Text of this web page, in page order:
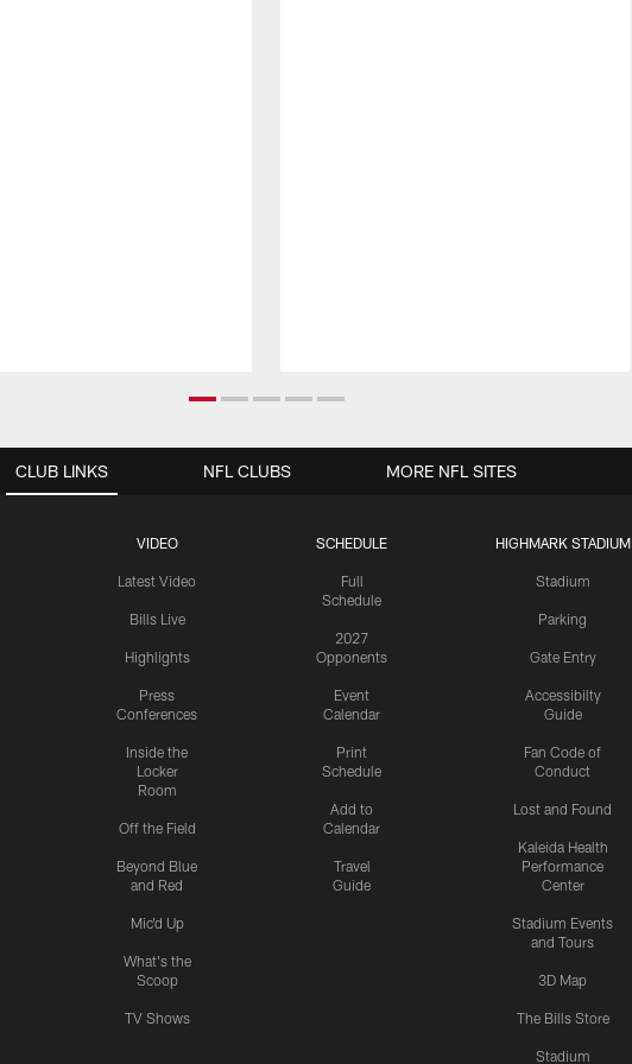
CLUB LINKS
VIDEO
Latest Video
Bills Live
Highlights
Press
Conferences
Inside the
Locker
Room
Off the Field
Beyond Blue
and Red
Mic'd Up
What's the
Scoop
TV Shows
SCHEDULE
Full
Schedule
2027
Opponents
Event
Calendar
Print
Schedule
Add to
Calendar
Travel
Guide
HIGHMARK STADIUM
Stadium
Parking
Gate Entry
Accessibilty
Guide
Fan Code of
Conduct
Lost and Found
Kaleida Health
Performance
Center
Stadium Events
and Tours
3D Map
The Bills Store
Stadium
NFL CLUBS MORE NFL SITES